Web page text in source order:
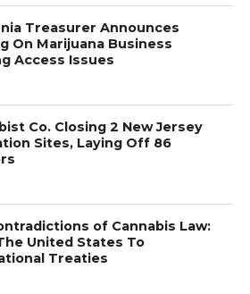
Treasurer Announces
On Marijuana Business
Access Issues
Co. Closing 2 New Jersey
Sites, Laying Off 86
of Cannabis Law:
United States To
Treaties